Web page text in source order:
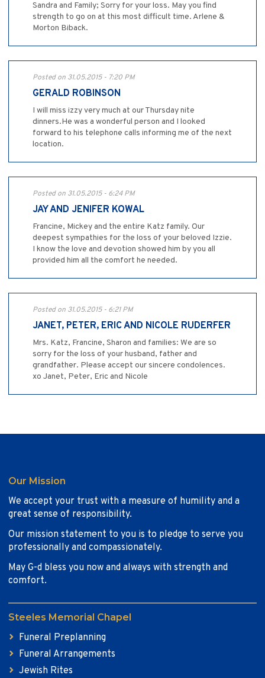
Sandra and Family; Sorry for your loss. May you find
strength to go on at this most difficult time. Arlene &
Morton Biback.
Posted on 31.05.2015 - 7:20 PM
GERALD ROBINSON
I will miss izzy very much at our Thursday nite
dinners.He was a wonderful person and I looked
forward to his telephone calls informing me of the next
location.
Posted on 31.05.2015 - 6:24 PM
JAY AND JENIFER KOWAL
Francine, Mickey and the entire Katz family. Our
deepest sympathies for the loss of your beloved Izzie.
I know the love and devotion showed him by you all
provided him all the comfort he needed.
Posted on 31.05.2015 - 6:21 PM
JANET, PETER, ERIC AND NICOLE RUDERFER
Mrs. Katz, Francine, Sharon and families: We are so
sorry for the loss of your husband, father and
grandfather. Please accept our sincere condolences.
xo Janet, Peter, Eric and Nicole
Our Mission
We accept your trust with a measure of humility and a
great sense of responsibility.
Our mission statement to you is to pledge to serve you
professionally and compassionately.
May G-d bless you now and always with strength and
comfort.
Steeles Memorial Chapel
Funeral Preplanning
Funeral Arrangements
Jewish Rites